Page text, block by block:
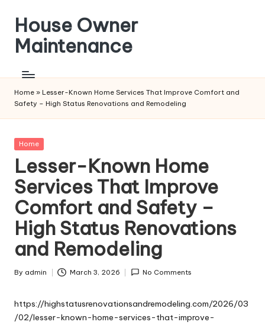
content
House Owner
Maintenance
Home » Lesser-Known Home Services That Improve Comfort and
Safety – High Status Renovations and Remodeling
Posted
Home
Lesser-Known Home
Services That Improve
Comfort and Safety –
High Status Renovations
and Remodeling
Posted
By admin March 3, 2026 No Comments
https://highstatusrenovationsandremodeling.com/2026/03
/02/lesser-known-home-services-that-improve-